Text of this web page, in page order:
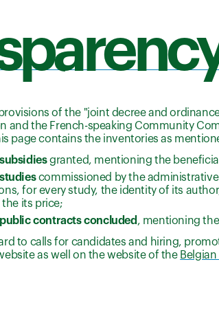
of the "joint decree and
and the French-speaking Community
page contains the inventories as
granted, mentioning the
commissioned by the
for every study, the identity of its
its price;
contracts concluded , mentioning
to calls for candidates and hiring,
as well on the website of the